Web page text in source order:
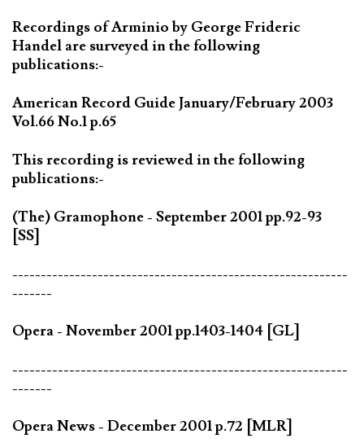
Recordings of Arminio by George Frideric
Handel are surveyed in the following
publications:-
American Record Guide January/February 2003
Vol.66 No.1 p.65
This recording is reviewed in the following
publications:-
(The) Gramophone - September 2001 pp.92-93
[SS]
-----------------------------------------------------------
-------
Opera - November 2001 pp.1403-1404 [GL]
-----------------------------------------------------------
-------
Opera News - December 2001 p.72 [MLR]